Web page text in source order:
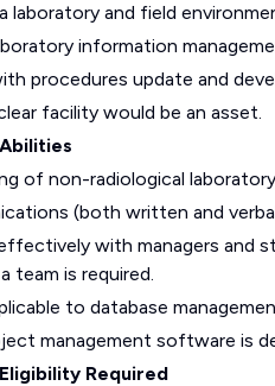
laboratory and field
information
procedures update and
facility would be an asset.
of non-radiological
(both written and
with managers and
team is required.
to database
management software is
Required